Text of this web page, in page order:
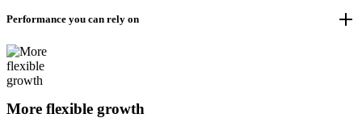
Performance you can rely on
More flexible growth